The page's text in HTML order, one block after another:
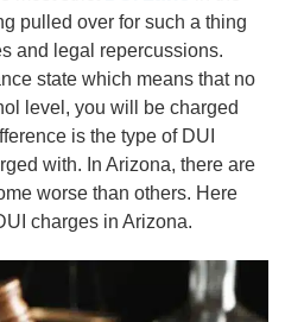
pulled over for such a thing
and legal repercussions.
state which means that no
level, you will be charged
is the type of DUI
with. In Arizona, there are
worse than others. Here
charges in Arizona.